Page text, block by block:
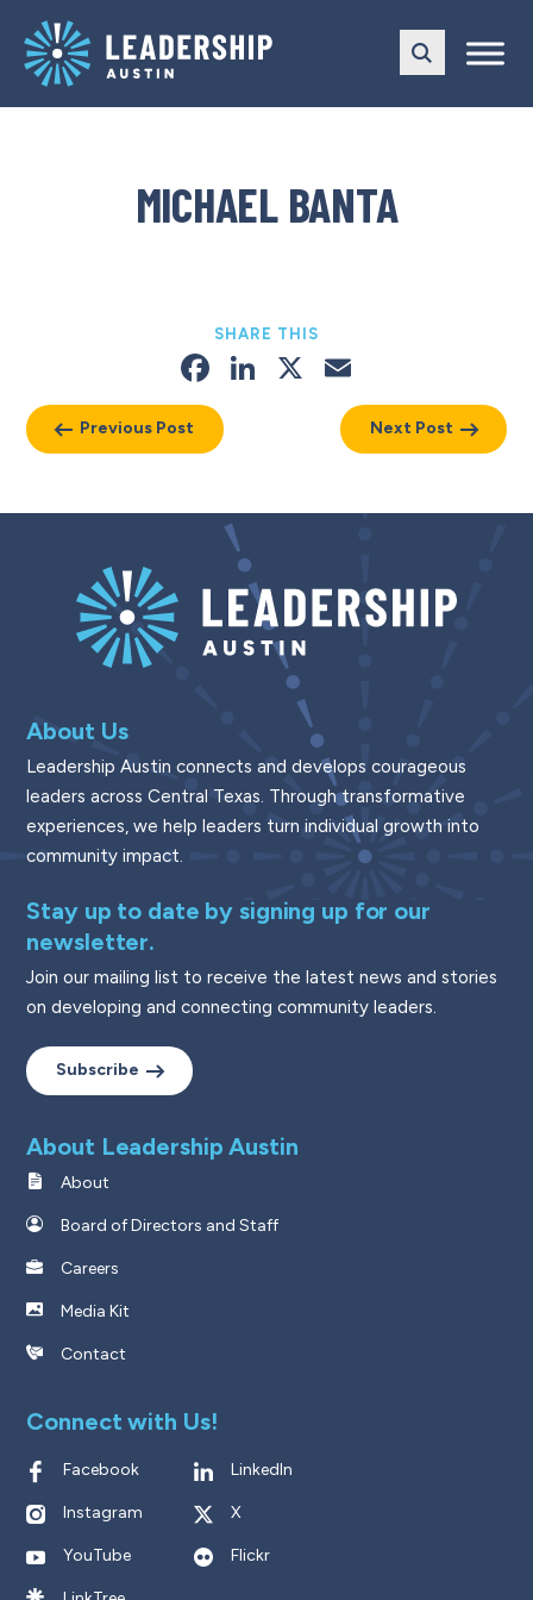
main
navigation
content
MICHAEL BANTA
Previous Post
SHARE THIS
Facebook
LinkedIn
X
Next Post
About Us
Leadership Austin connects and develops courageous
leaders across Central Texas. Through transformative
experiences, we help leaders turn individual growth into
community impact.
Stay up to date by signing up for our
newsletter.
Join our mailing list to receive the latest news and stories
on developing and connecting community leaders.
Subscribe
About Leadership Austin
About
Board of Directors and Staff
Careers
Media Kit
Contact
Connect with Us!
Facebook LinkedIn
Instagram X
YouTube Flickr